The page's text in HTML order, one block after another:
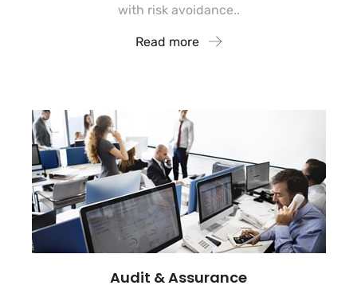
with risk avoidance..
Read more
Audit & Assurance